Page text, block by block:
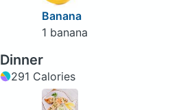
Banana
1 banana
Dinner
291 Calories